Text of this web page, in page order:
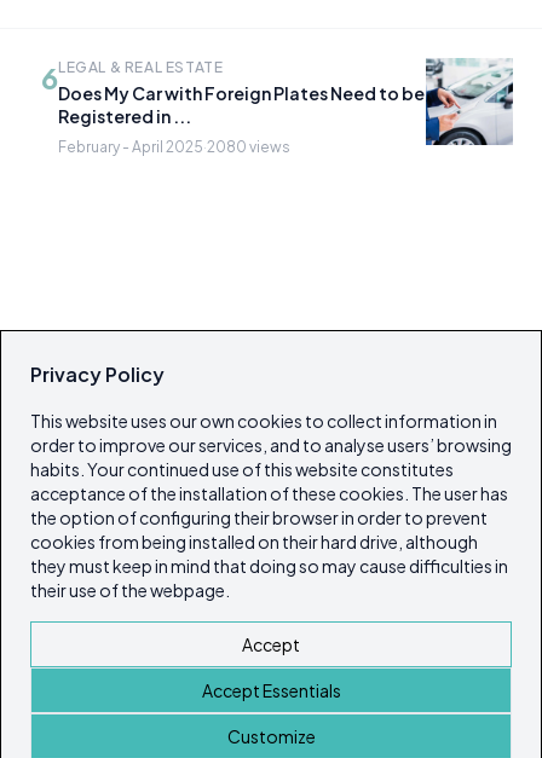
Privacy Policy
This website uses our own cookies to collect information in
order to improve our services, and to analyse users’ browsing
habits. Your continued use of this website constitutes
acceptance of the installation of these cookies. The user has
the option of configuring their browser in order to prevent
cookies from being installed on their hard drive, although
they must keep in mind that doing so may cause difficulties in
their use of the webpage.
Accept
Accept Essentials
Customize
6LEGAL & REAL ESTATE
Does My Car with Foreign Plates Need to be
Registered in ...
February - April 2025·2080 views